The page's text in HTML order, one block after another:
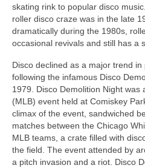
skating rink to popular disco
roller disco craze was in the late
dramatically during the 1980s,
occasional revivals and still has a
Disco declined as a major trend
following the infamous Disco
1979. Disco Demolition Night was
(MLB) event held at Comiskey
climax of the event, sandwiched
matches between the Chicago
MLB teams, a crate filled with
the field. The event attended by
a pitch invasion and a riot. Disco